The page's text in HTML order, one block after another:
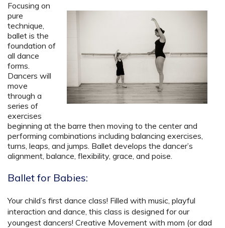
Focusing on
pure
technique,
ballet is the
foundation of
all dance
forms.
Dancers will
move
through a
series of
exercises
beginning at the barre then moving to the center and
performing combinations including balancing exercises,
turns, leaps, and jumps. Ballet develops the dancer’s
alignment, balance, flexibility, grace, and poise.
Ballet for Babies:
Your child’s first dance class! Filled with music, playful
interaction and dance, this class is designed for our
youngest dancers! Creative Movement with mom (or dad